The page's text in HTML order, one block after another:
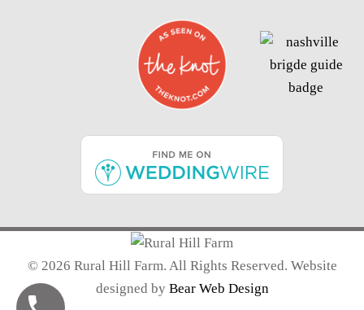
© 2026 Rural Hill Farm. All Rights Reserved. Website
designed by Bear Web Design